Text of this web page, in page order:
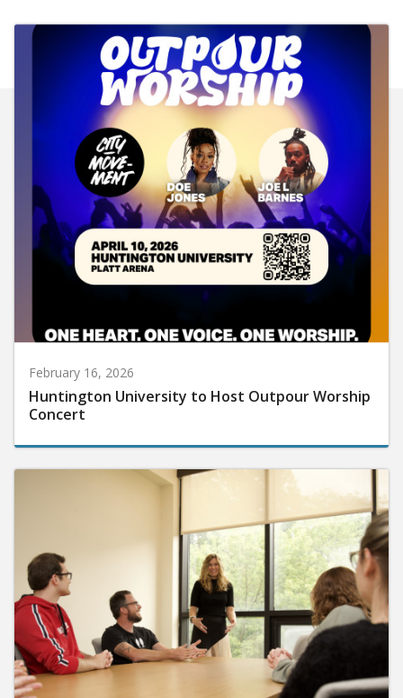
February 16, 2026
Huntington University to Host Outpour Worship
Concert